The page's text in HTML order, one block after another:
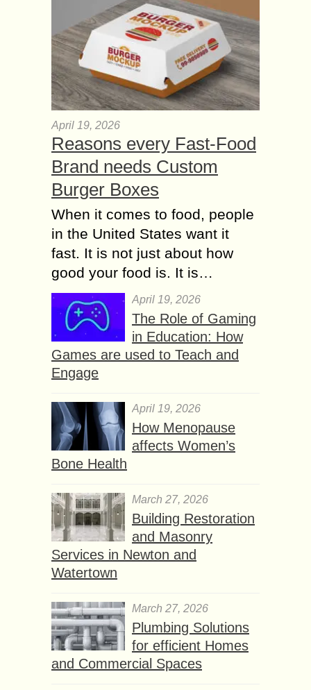
April 19, 2026
Reasons every Fast-Food
Brand needs Custom
Burger Boxes
When it comes to food, people
in the United States want it
fast. It is not just about how
good your food is. It is…
April 19, 2026
The Role of Gaming
in Education: How
Games are used to Teach and
Engage
April 19, 2026
How Menopause
affects Women’s
Bone Health
March 27, 2026
Building Restoration
and Masonry
Services in Newton and
Watertown
March 27, 2026
Plumbing Solutions
for efficient Homes
and Commercial Spaces